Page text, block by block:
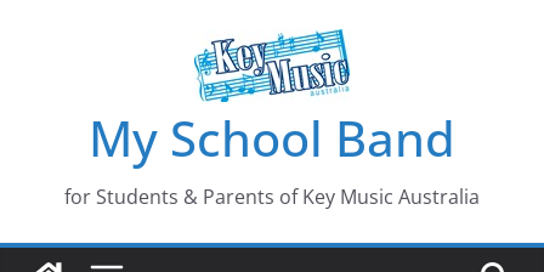
My School Band
for Students & Parents of Key Music Australia